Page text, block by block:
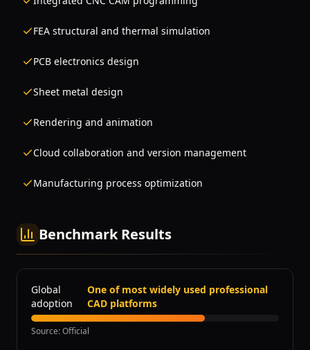
FEA structural and thermal simulation
PCB electronics design
Sheet metal design
Rendering and animation
Cloud collaboration and version management
Manufacturing process optimization
Benchmark Results
Global
adoption
One of most widely used professional
CAD platforms
Source:Official